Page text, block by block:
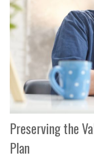
Preserving the
Plan